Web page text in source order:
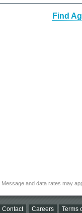
Find
Message and data rates may
Contact Careers Terms